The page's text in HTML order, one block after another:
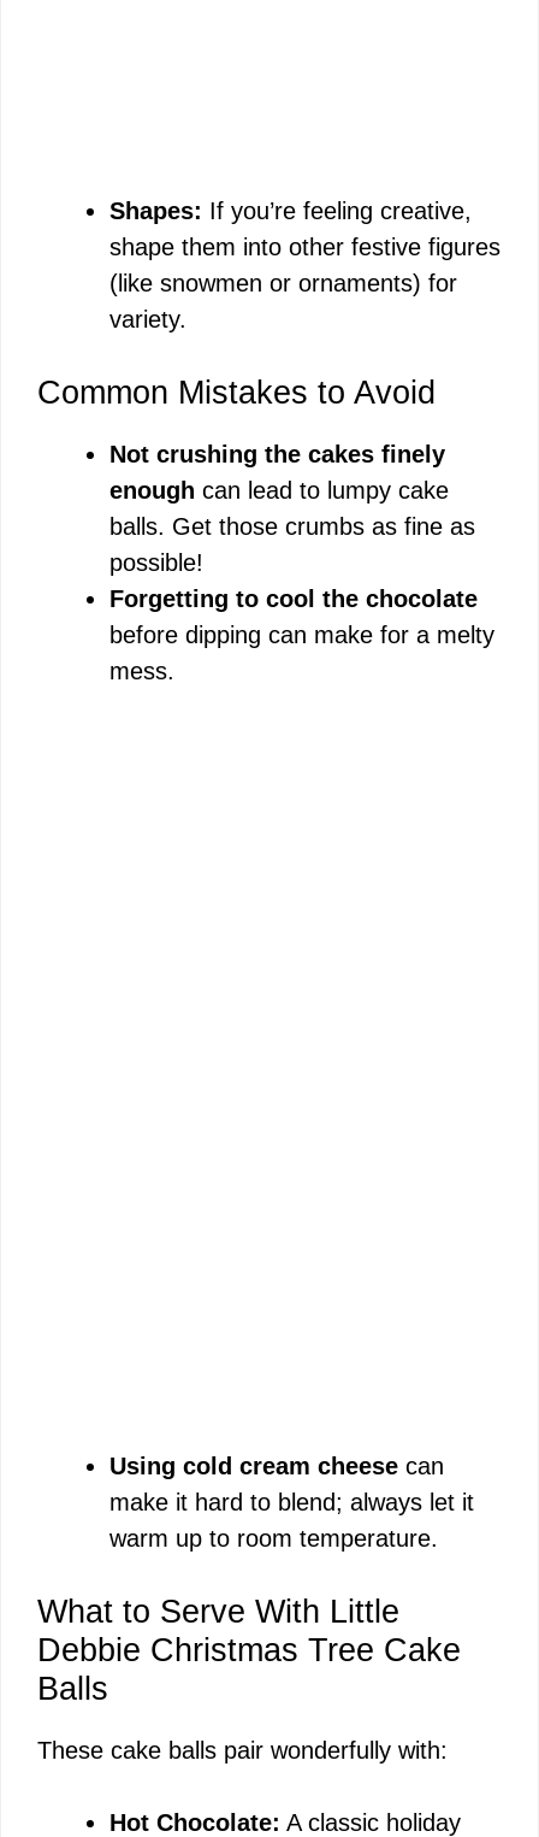
Shapes: If you’re feeling creative,
shape them into other festive figures
(like snowmen or ornaments) for
variety.
Common Mistakes to Avoid
Not crushing the cakes finely
enough can lead to lumpy cake
balls. Get those crumbs as fine as
possible!
Forgetting to cool the chocolate
before dipping can make for a melty
mess.
Using cold cream cheese can
make it hard to blend; always let it
warm up to room temperature.
What to Serve With Little
Debbie Christmas Tree Cake
Balls
These cake balls pair wonderfully with:
Hot Chocolate: A classic holiday